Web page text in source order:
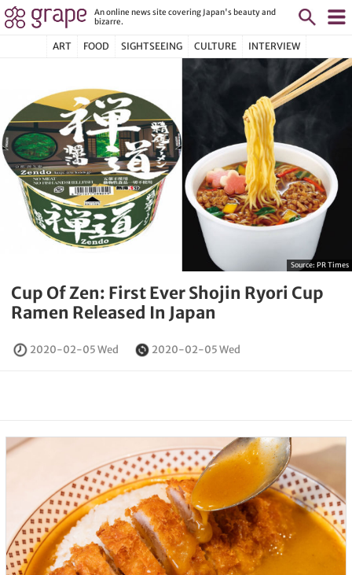
An online news site covering Japan's beauty and
bizarre.
ART FOOD SIGHTSEEING CULTURE INTERVIEW
Source: PR Times
Cup Of Zen: First Ever Shojin Ryori Cup
Ramen Released In Japan
2020-02-05 Wed 2020-02-05 Wed